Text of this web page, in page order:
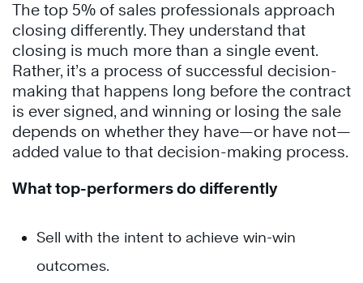
The top 5% of sales professionals approach
closing differently. They understand that
closing is much more than a single event.
Rather, it’s a process of successful decision-
making that happens long before the contract
is ever signed, and winning or losing the sale
depends on whether they have—or have not—
added value to that decision-making process.
What top-performers do differently
Sell with the intent to achieve win-win
outcomes.